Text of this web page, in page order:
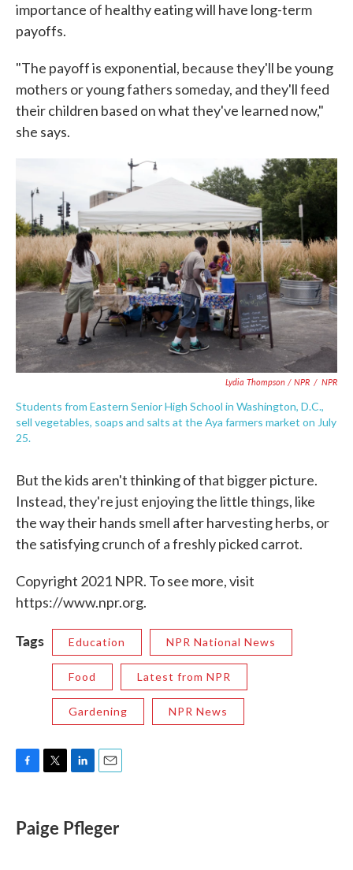
importance of healthy eating will have long-term
payoffs.
"The payoff is exponential, because they'll be young
mothers or young fathers someday, and they'll feed
their children based on what they've learned now,"
she says.
Lydia Thompson / NPR / NPR
Students from Eastern Senior High School in Washington, D.C.,
sell vegetables, soaps and salts at the Aya farmers market on July
25.
But the kids aren't thinking of that bigger picture.
Instead, they're just enjoying the little things, like
the way their hands smell after harvesting herbs, or
the satisfying crunch of a freshly picked carrot.
Copyright 2021 NPR. To see more, visit
https://www.npr.org.
Tags Education NPR National News
Food Latest from NPR
Gardening NPR News
e
b
t
t
k
e
i
l
Paige Pfleger